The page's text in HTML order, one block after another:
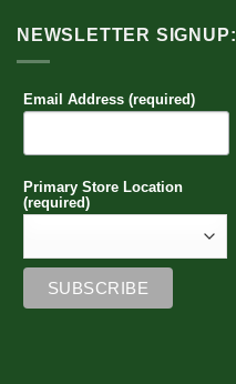
NEWSLETTER SIGNUP:
Email Address (required)
Primary Store Location
(required)